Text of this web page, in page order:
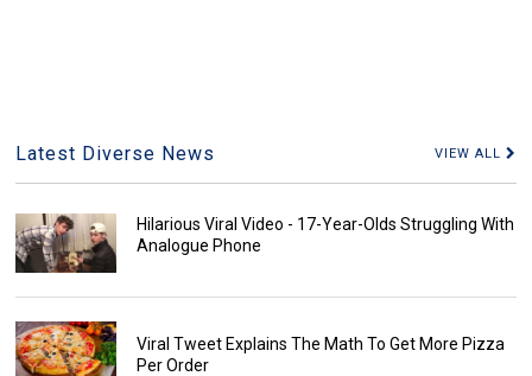
Latest Diverse News VIEW ALL
Hilarious Viral Video - 17-Year-Olds Struggling With
Analogue Phone
Viral Tweet Explains The Math To Get More Pizza
Per Order